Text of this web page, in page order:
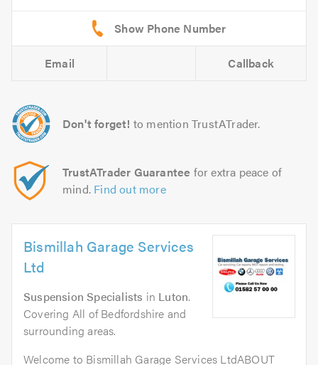
Email Callback
Don't forget! to mention TrustATrader.
TrustATrader Guarantee for extra peace of
mind. Find out more
Bismillah Garage Services
Ltd
Suspension Specialists in Luton.
Covering All of Bedfordshire and
surrounding areas.
Welcome to Bismillah Garage Services LtdABOUT